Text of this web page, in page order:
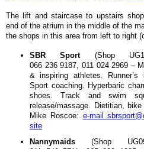
The lift and staircase to upstairs
end of the atrium in the middle of the
the shops in this area from left to right
SBR Sport(Shop
066 236 9187, 011 024 2969 –
& inspiring athletes. Runner’s
Sport coaching. Hyperbaric
shoes. Track and swim
release/massage. Dietitian,
Mike Roscoe: e-mail
site
Nannymaids (Shop